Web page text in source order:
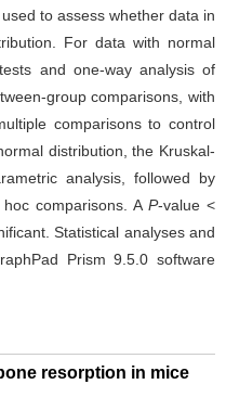
to assess whether data in
For data with normal
and one-way analysis of
group comparisons, with
comparisons to control
distribution, the Kruskal-
analysis, followed by
comparisons. A P-value <
Statistical analyses and
Prism 9.5.0 software
resorption in mice